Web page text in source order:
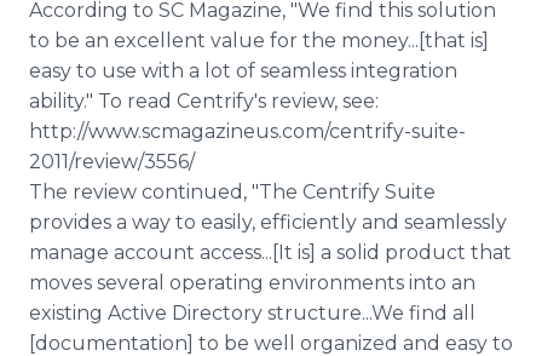
According to SC Magazine, "We find this solution
to be an excellent value for the money...[that is]
easy to use with a lot of seamless integration
ability." To read Centrify's review, see:
http://www.scmagazineus.com/centrify-suite-
2011/review/3556/
The review continued, "The Centrify Suite
provides a way to easily, efficiently and seamlessly
manage account access...[It is] a solid product that
moves several operating environments into an
existing Active Directory structure...We find all
[documentation] to be well organized and easy to